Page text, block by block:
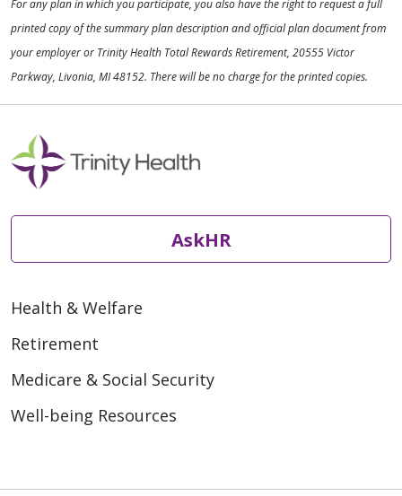
For any plan in which you participate, you also have the right to request a full
printed copy of the summary plan description and official plan document from
your employer or Trinity Health Total Rewards Retirement, 20555 Victor
Parkway, Livonia, MI 48152. There will be no charge for the printed copies.
AskHR
Health & Welfare
Retirement
Medicare & Social Security
Well-being Resources